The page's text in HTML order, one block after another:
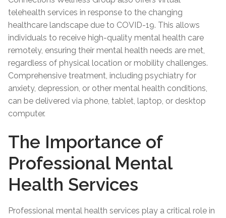
telehealth services in response to the changing
healthcare landscape due to COVID-19. This allows
individuals to receive high-quality mental health care
remotely, ensuring their mental health needs are met,
regardless of physical location or mobility challenges.
Comprehensive treatment, including psychiatry for
anxiety, depression, or other mental health conditions,
can be delivered via phone, tablet, laptop, or desktop
computer.
The Importance of
Professional Mental
Health Services
Professional mental health services play a critical role in